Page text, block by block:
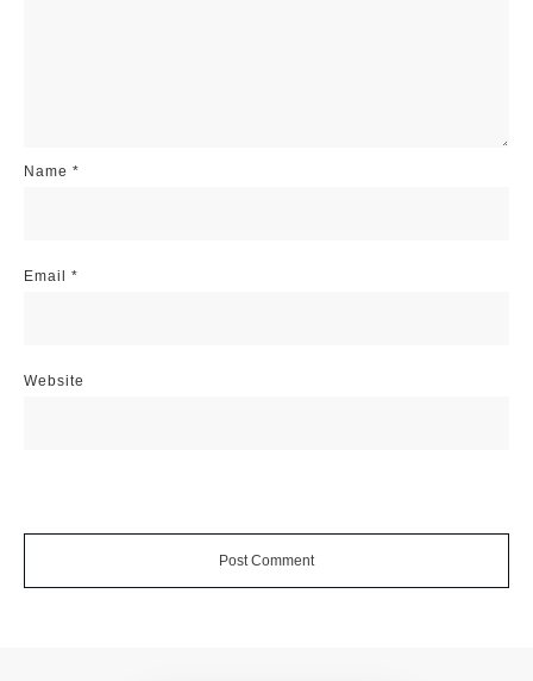
Name *
Email *
Website
Post Comment